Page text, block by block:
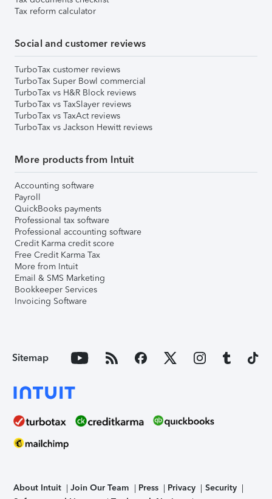
Tax reform calculator
Social and customer reviews
TurboTax customer reviews
TurboTax Super Bowl commercial
TurboTax vs H&R Block reviews
TurboTax vs TaxSlayer reviews
TurboTax vs TaxAct reviews
TurboTax vs Jackson Hewitt reviews
More products from Intuit
Accounting software
Payroll
QuickBooks payments
Professional tax software
Professional accounting software
Credit Karma credit score
Free Credit Karma Tax
More from Intuit
Email & SMS Marketing
Bookkeeper Services
Invoicing Software
Sitemap
About Intuit Join Our Team Press Privacy
Security